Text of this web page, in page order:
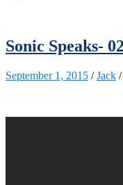
Sonic Speaks-
September 1, 2015 /Jack /